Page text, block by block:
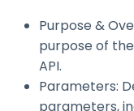
Purpose &
purpose of
API.
Parameters:
parameters,